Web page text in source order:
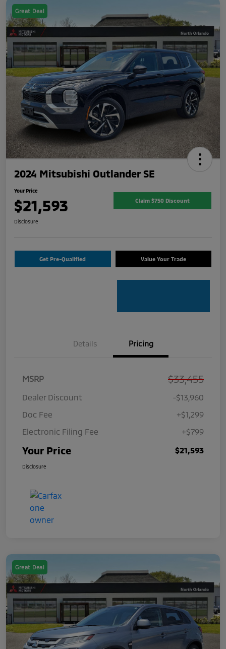
Great Deal
2024 Mitsubishi Outlander SE
Your Price
$21,593 Claim $750 Discount
Disclosure
Get Pre-Qualified Value Your Trade
Details Pricing
MSRP $33,455
Dealer Discount
-$13,960
Doc Fee
+$1,299
Electronic Filing Fee
+$799
Your Price $21,593
Disclosure
Great Deal